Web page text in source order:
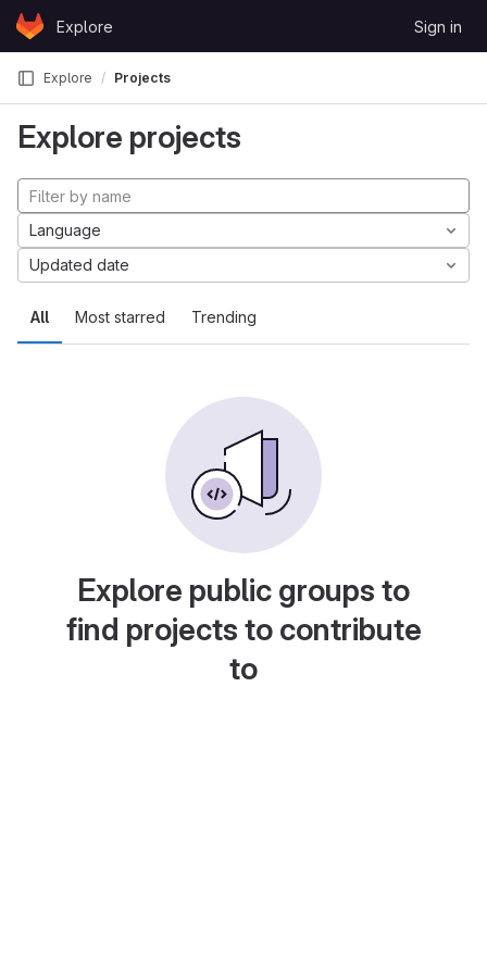
Skip to content
GitLabExplore Sign in
Explore Projects
Explore projects
All Most starred Trending
Language
Updated date
Explore public groups to
find projects to contribute
to